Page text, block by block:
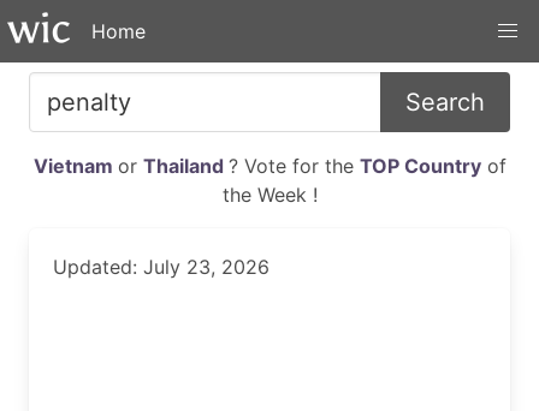
Home
Search
Vietnam or Thailand ? Vote for the TOP Countryof
the Week !
Updated: July 23, 2026